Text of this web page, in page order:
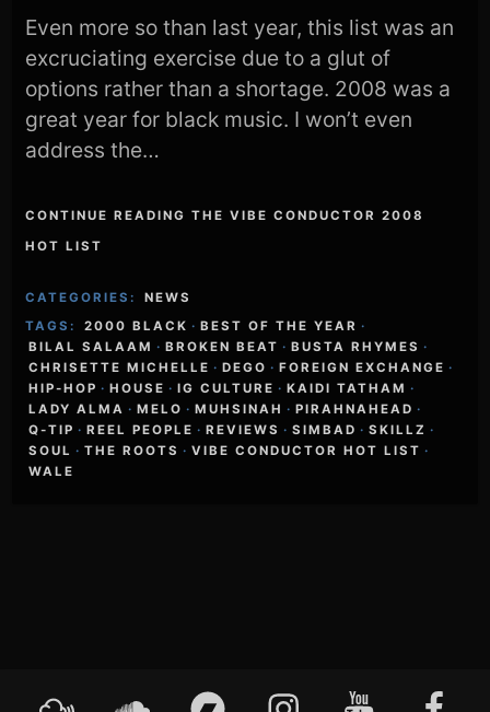
Even more so than last year, this list was an
excruciating exercise due to a glut of
options rather than a shortage. 2008 was a
great year for black music. I won’t even
address the…
CONTINUE READING THE VIBE CONDUCTOR 2008
HOT LIST
CATEGORIES:
NEWS
TAGS:
2000 BLACK · BEST OF THE YEAR ·
BILAL SALAAM · BROKEN BEAT · BUSTA RHYMES ·
CHRISETTE MICHELLE · DEGO · FOREIGN EXCHANGE ·
HIP-HOP · HOUSE · IG CULTURE · KAIDI TATHAM ·
LADY ALMA · MELO · MUHSINAH · PIRAHNAHEAD ·
Q-TIP · REEL PEOPLE · REVIEWS · SIMBAD · SKILLZ ·
SOUL · THE ROOTS · VIBE CONDUCTOR HOT LIST ·
WALE
Mixcloud SoundcloudBandcampInstagramYouTube